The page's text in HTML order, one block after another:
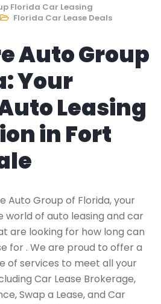
Florida Car Leasing
Florida Car Lease Deals
Auto Group
Your
Leasing
in Fort
Auto Group of Florida, your
of auto leasing and car
are looking for how long can
for . We are proud to offer a
of services to meet all your
Car Lease Brokerage,
Swap a Lease, and Car